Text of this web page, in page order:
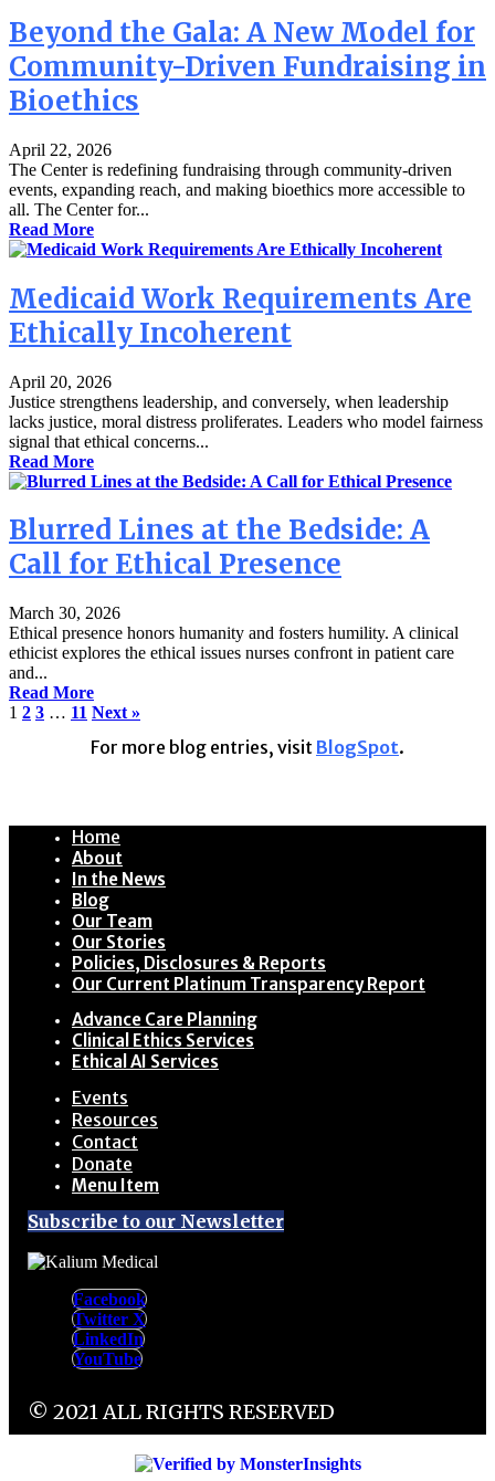
Beyond the Gala: A New Model for
Community-Driven Fundraising in
Bioethics
April 22, 2026
The Center is redefining fundraising through community-driven
events, expanding reach, and making bioethics more accessible to
all. The Center for...
Read More
Medicaid Work Requirements Are
Ethically Incoherent
April 20, 2026
Justice strengthens leadership, and conversely, when leadership
lacks justice, moral distress proliferates. Leaders who model fairness
signal that ethical concerns...
Read More
Blurred Lines at the Bedside: A
Call for Ethical Presence
March 30, 2026
Ethical presence honors humanity and fosters humility. A clinical
ethicist explores the ethical issues nurses confront in patient care
and...
Read More
1 2 3 … 11 Next »
For more blog entries, visit BlogSpot.
Home
About
In the News
Blog
Our Team
Our Stories
Policies, Disclosures & Reports
Our Current Platinum Transparency Report
Advance Care Planning
Clinical Ethics Services
Ethical AI Services
Events
Resources
Contact
Donate
Menu Item
Subscribe to our Newsletter
Facebook
Twitter X
LinkedIn
YouTube
© 2021 ALL RIGHTS RESERVED